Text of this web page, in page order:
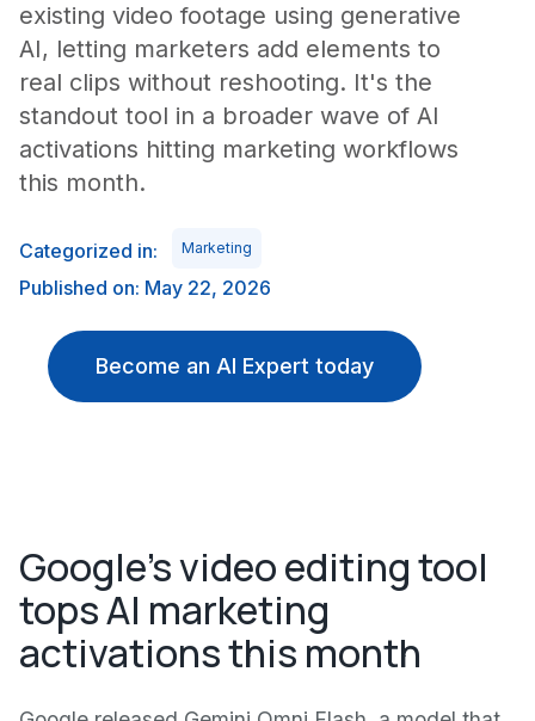
existing video footage using generative
AI, letting marketers add elements to
real clips without reshooting. It's the
standout tool in a broader wave of AI
activations hitting marketing workflows
this month.
Categorized in: Marketing
Published on: May 22, 2026
Become an AI Expert today
Google's video editing tool
tops AI marketing
activations this month